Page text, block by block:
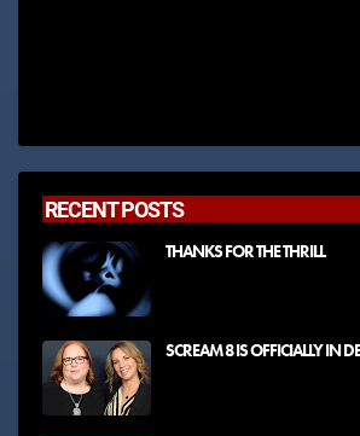
RECENT POSTS
THANKS FOR THE THRILL
SCREAM 8 IS OFFICIALLY IN